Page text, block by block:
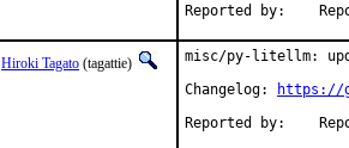
Hiroki Tagato (tagattie)
misc/py-litellm:
Changelog:
https://